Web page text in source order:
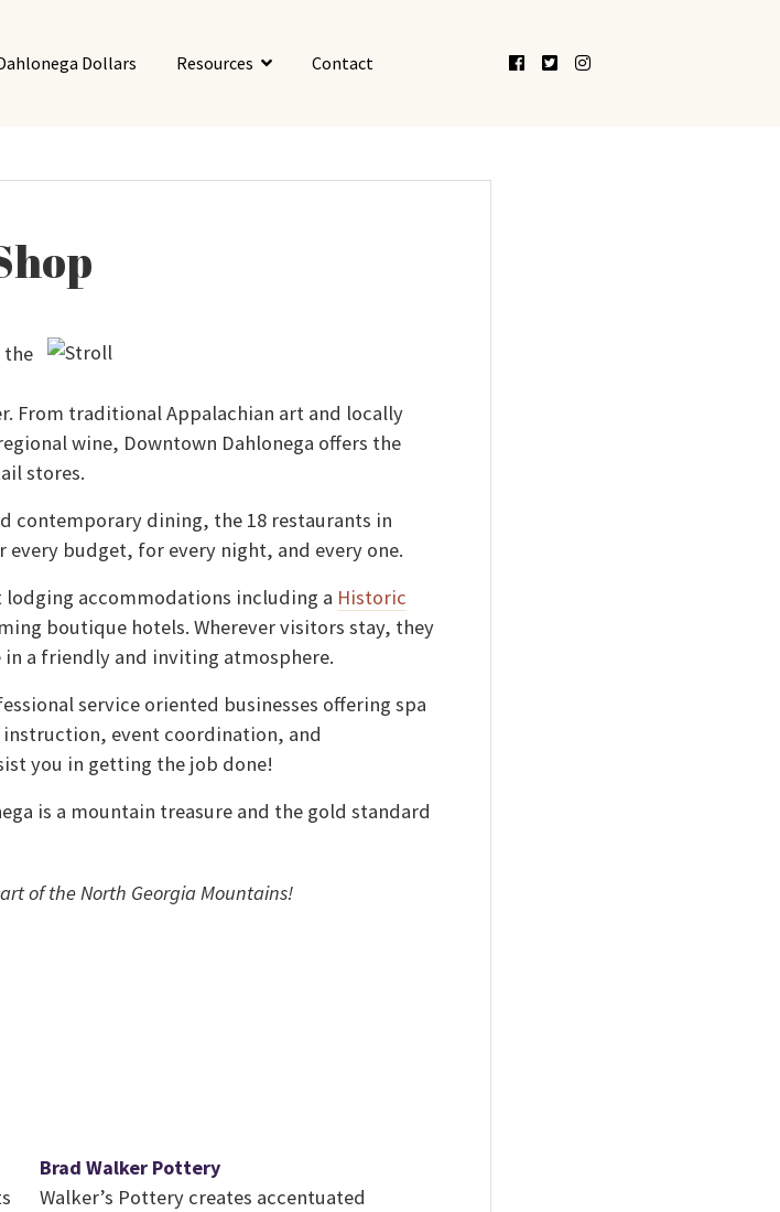
Dollars Resources Contact Facebook
TwitterInstagram
the
From traditional Appalachian art and locally
wine, Downtown Dahlonega offers the
stores.
contemporary dining, the 18 restaurants in
budget, for every night, and every one.
accommodations including a Historic
boutique hotels. Wherever visitors stay, they
a friendly and inviting atmosphere.
service oriented businesses offering spa
event coordination, and
you in getting the job done!
is a mountain treasure and the gold standard
of the North Georgia Mountains!
Brad Walker Pottery
Walker’s Pottery creates accentuated